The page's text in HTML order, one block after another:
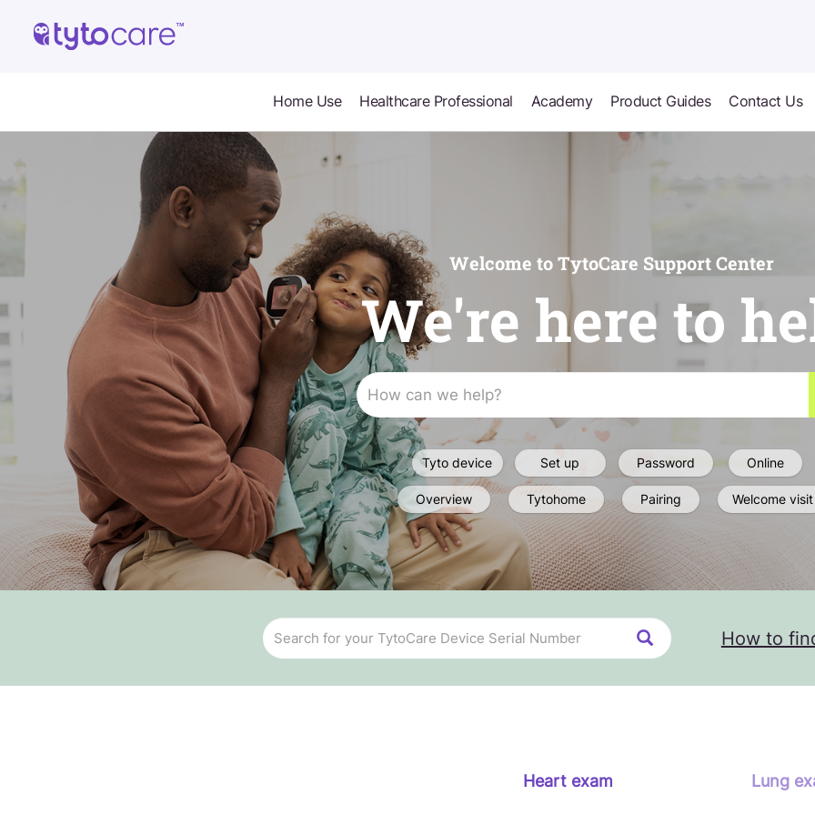
Home Use Healthcare Professional Academy Product Guides Contact Us
Welcome to TytoCare Support Center
We're here to
Tyto device Set up Password Online
Overview Tytohome Pairing Welcome visit
How to
Heart exam Lung